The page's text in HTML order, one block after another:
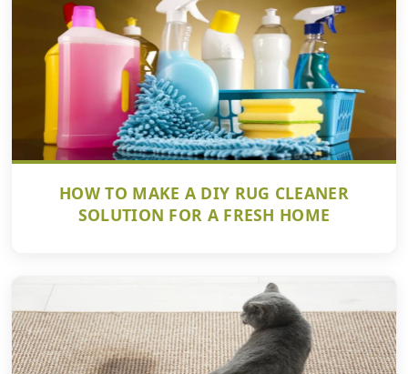
HOW TO MAKE A DIY RUG CLEANER
SOLUTION FOR A FRESH HOME